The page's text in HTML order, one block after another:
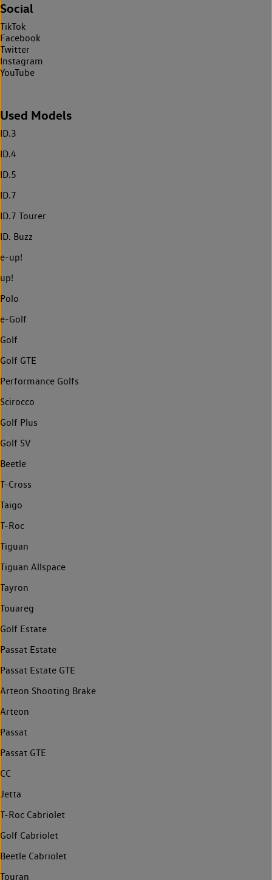
Social
TikTok
Facebook
Twitter
Instagram
YouTube
Used Models
ID.3
ID.4
ID.5
ID.7
ID.7 Tourer
ID. Buzz
e-up!
up!
Polo
e-Golf
Golf
Golf GTE
Performance Golfs
Scirocco
Golf Plus
Golf SV
Beetle
T-Cross
Taigo
T-Roc
Tiguan
Tiguan Allspace
Tayron
Touareg
Golf Estate
Passat Estate
Passat Estate GTE
Arteon Shooting Brake
Arteon
Passat
Passat GTE
CC
Jetta
T-Roc Cabriolet
Golf Cabriolet
Beetle Cabriolet
Touran